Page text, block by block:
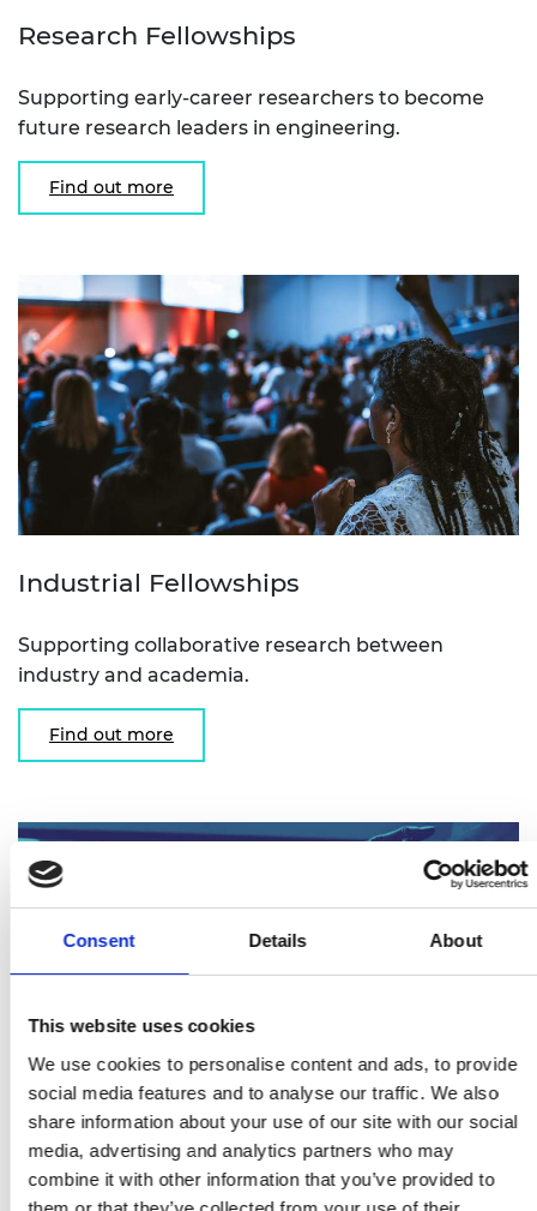
Consent Details About
This website uses cookies
We use cookies to personalise content and ads, to provide
social media features and to analyse our traffic. We also
share information about your use of our site with our social
media, advertising and analytics partners who may
combine it with other information that you’ve provided to
Research Fellowships
Supporting early-career researchers to become
future research leaders in engineering.
Find out more
Industrial Fellowships
Supporting collaborative research between
industry and academia.
Find out more
Research Chairs and Senior Research
Fellowships